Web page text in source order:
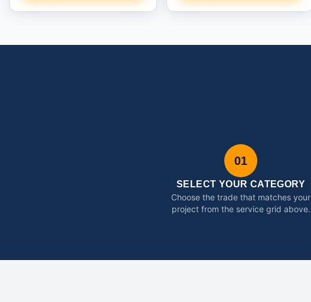
01
SELECT YOUR CATEGORY
Choose the trade that matches your
project from the service grid above.